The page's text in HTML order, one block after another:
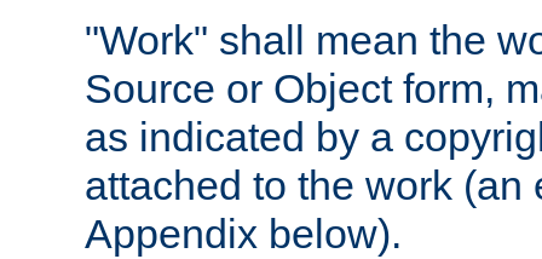
"Work" shall mean the
Source or Object form,
as indicated by a
attached to the work
Appendix below).